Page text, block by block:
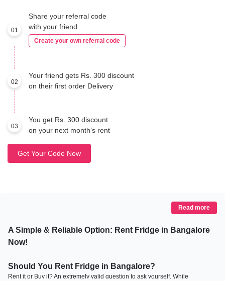
01
Share your referral code
with your friend
Create your own referral code
02
Your friend gets Rs. 300 discount
on their first order Delivery
03
You get Rs. 300 discount
on your next month’s rent
Get Your Code Now
Read more
A Simple & Reliable Option: Rent Fridge in Bangalore
Now!
Should You Rent Fridge in Bangalore?
Rent it or Buy it? An extremely valid question to ask yourself. While